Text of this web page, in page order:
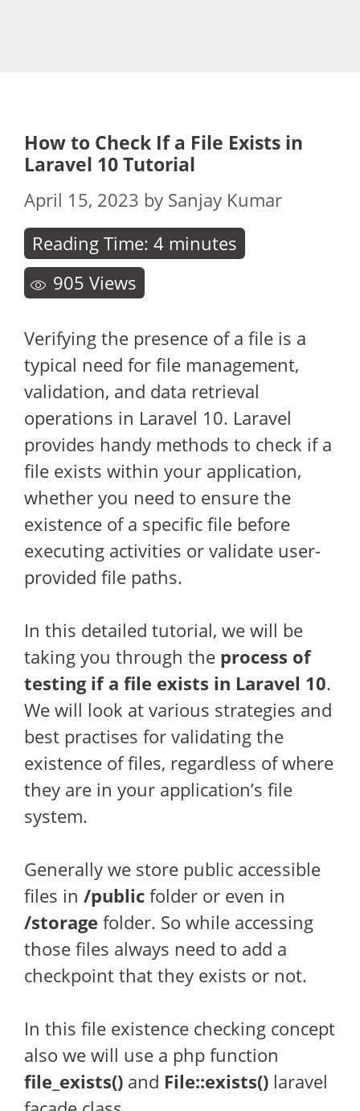
How to Check If a File Exists in
Laravel 10 Tutorial
April 15, 2023 by Sanjay Kumar
Reading Time: 4 minutes
905 Views
Verifying the presence of a file is a
typical need for file management,
validation, and data retrieval
operations in Laravel 10. Laravel
provides handy methods to check if a
file exists within your application,
whether you need to ensure the
existence of a specific file before
executing activities or validate user-
provided file paths.
In this detailed tutorial, we will be
taking you through the process of
testing if a file exists in Laravel 10.
We will look at various strategies and
best practises for validating the
existence of files, regardless of where
they are in your application’s file
system.
Generally we store public accessible
files in /public folder or even in
/storage folder. So while accessing
those files always need to add a
checkpoint that they exists or not.
In this file existence checking concept
also we will use a php function
file_exists() and File::exists() laravel